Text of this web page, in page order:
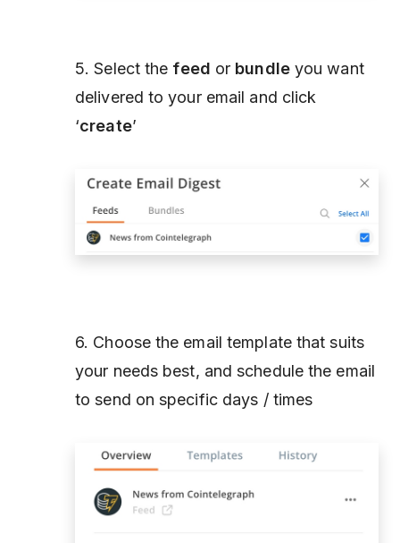
5. Select the feed or bundleyou want
delivered to your email and click
‘create’
6. Choose the email template that suits
your needs best, and schedule the email
to send on specific days / times